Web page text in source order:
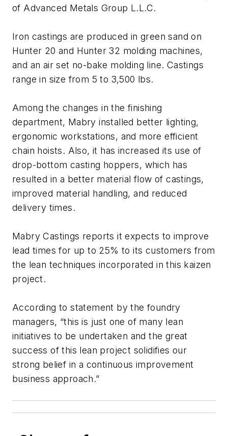
of Advanced Metals Group L.L.C.
Iron castings are produced in green sand on
Hunter 20 and Hunter 32 molding machines,
and an air set no-bake molding line. Castings
range in size from 5 to 3,500 lbs.
Among the changes in the finishing
department, Mabry installed better lighting,
ergonomic workstations, and more efficient
chain hoists. Also, it has increased its use of
drop-bottom casting hoppers, which has
resulted in a better material flow of castings,
improved material handling, and reduced
delivery times.
Mabry Castings reports it expects to improve
lead times for up to 25% to its customers from
the lean techniques incorporated in this kaizen
project.
According to statement by the foundry
managers, “this is just one of many lean
initiatives to be undertaken and the great
success of this lean project solidifies our
strong belief in a continuous improvement
business approach.”